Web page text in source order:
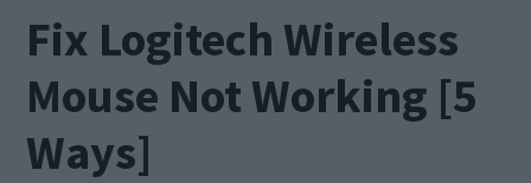
Fix Logitech Wireless
Mouse Not Working [5
Ways]